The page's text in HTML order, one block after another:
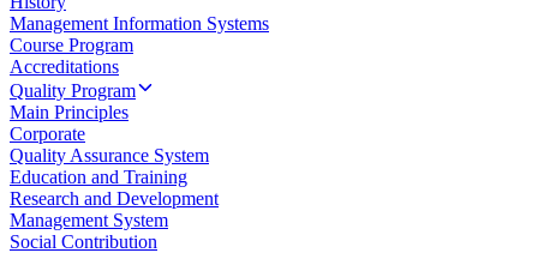
Management Information Systems
Course Program
Accreditations
Quality Program
Main Principles
Corporate
Quality Assurance System
Education and Training
Research and Development
Management System
Social Contribution